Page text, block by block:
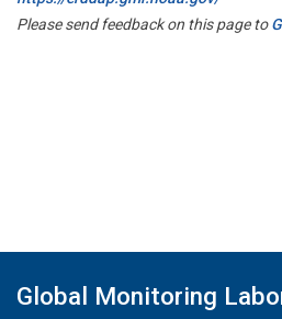
Please send feedback on this page to
Global Monitoring